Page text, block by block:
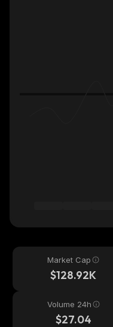
Market Cap
$128.92K
Volume 24h
$27.04